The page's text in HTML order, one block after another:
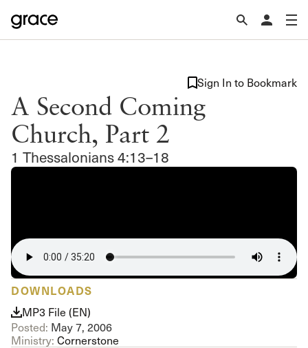
A Second Coming
Church, Part 2
1 Thessalonians 4:13–18
Sign In to Bookmark
DOWNLOADS
MP3 File (EN)
Posted: May 7, 2006
Ministry: Cornerstone